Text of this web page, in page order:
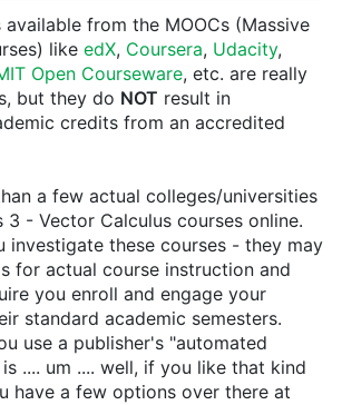
from the MOOCs (Massive
like edX, Coursera, Udacity,
Open Courseware, etc. are really
but they do NOT result in
credits from an accredited
a few actual colleges/universities
3 - Vector Calculus courses online.
investigate these courses - they may
for actual course instruction and
you enroll and engage your
standard academic semesters.
use a publisher's "automated
.... um .... well, if you like that kind
have a few options over there at